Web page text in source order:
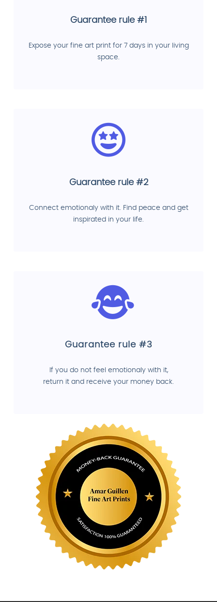
Guarantee rule #1
Expose your fine art print for 7 days in your living
space.
Guarantee rule #2
Connect emotionaly with it. Find peace and get
inspirated in your life.
Guarantee rule #3
If you do not feel emotionaly with it,
return it and receive your money back.